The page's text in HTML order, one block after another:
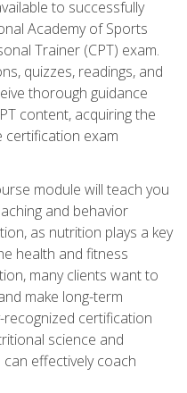
to successfully
Academy of Sports
Trainer (CPT) exam.
quizzes, readings, and
thorough guidance
content, acquiring the
certification exam
module will teach you
and behavior
as nutrition plays a key
health and fitness
many clients want to
make long-term
recognized certification
science and
effectively coach